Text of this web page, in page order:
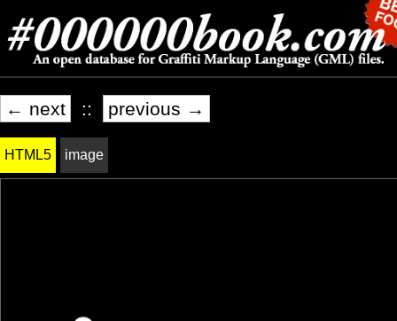
← next :: previous →
HTML5 image